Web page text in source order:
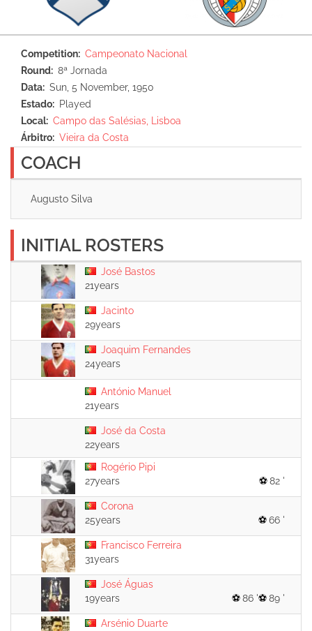
Competition
Campeonato Nacional
Round
8ª Jornada
Data
Sun, 5 November, 1950
Estado
Played
Local
Campo das Salésias, Lisboa
Árbitro
Vieira da Costa
COACH
Augusto Silva
INITIAL ROSTERS
José Bastos
21years
Jacinto
29years
Joaquim Fernandes
24years
António Manuel
21years
José da Costa
22years
Rogério Pipi
27years
82 '
Corona
25years
66 '
Francisco Ferreira
31years
José Águas
19years
89 '
86 '
Arsénio Duarte